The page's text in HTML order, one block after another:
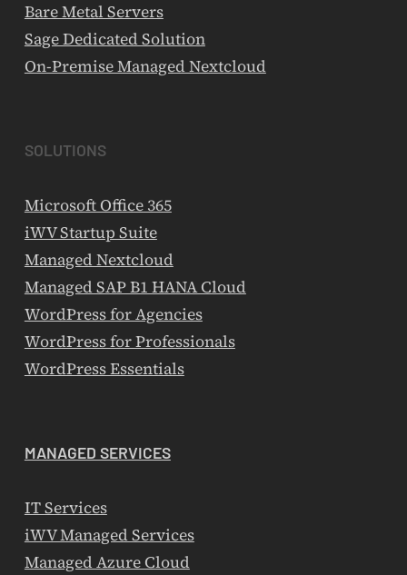
Bare Metal Servers
Sage Dedicated Solution
On-Premise Managed Nextcloud
SOLUTIONS
Microsoft Office 365
iWV Startup Suite
Managed Nextcloud
Managed SAP B1 HANA Cloud
WordPress for Agencies
WordPress for Professionals
WordPress Essentials
MANAGED SERVICES
IT Services
iWV Managed Services
Managed Azure Cloud